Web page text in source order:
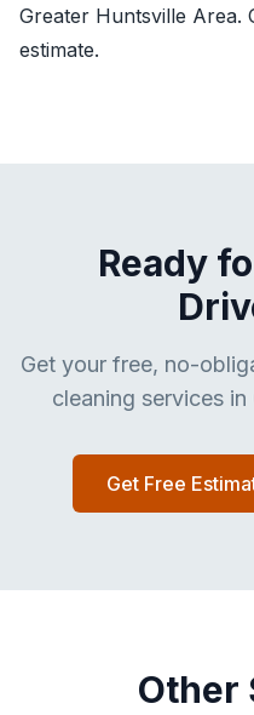
Greater Huntsville Area.
estimate.
Ready
Get your free, no-
cleaning services
Get Free
Other